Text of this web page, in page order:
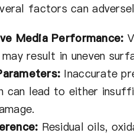
factors can
Media Performance:
may result in uneven
Inaccurate
can lead to either
Residual oils,